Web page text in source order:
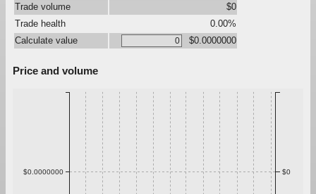
Trade volume
$0
Trade health
0.00%
Calculate value
$0.0000000
Price and volume
$0.0000000 $0